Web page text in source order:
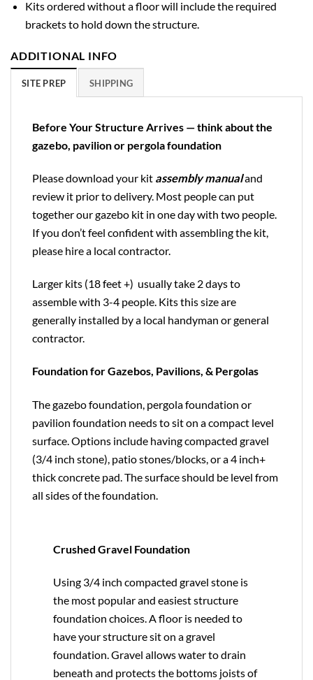
Kits ordered without a floor will include the required
brackets to hold down the structure.
ADDITIONAL INFO
SITE PREP SHIPPING
Before Your Structure Arrives — think about the
gazebo, pavilion or pergola foundation
Please download your kit assembly manualand
review it prior to delivery. Most people can put
together our gazebo kit in one day with two people.
If you don’t feel confident with assembling the kit,
please hire a local contractor.
Larger kits (18 feet +) usually take 2 days to
assemble with 3-4 people. Kits this size are
generally installed by a local handyman or general
contractor.
Foundation for Gazebos, Pavilions, & Pergolas
The gazebo foundation, pergola foundation or
pavilion foundation needs to sit on a compact level
surface. Options include having compacted gravel
(3/4 inch stone), patio stones/blocks, or a 4 inch+
thick concrete pad. The surface should be level from
all sides of the foundation.
Crushed Gravel Foundation
Using 3/4 inch compacted gravel stone is
the most popular and easiest structure
foundation choices. A floor is needed to
have your structure sit on a gravel
foundation. Gravel allows water to drain
beneath and protects the bottoms joists of